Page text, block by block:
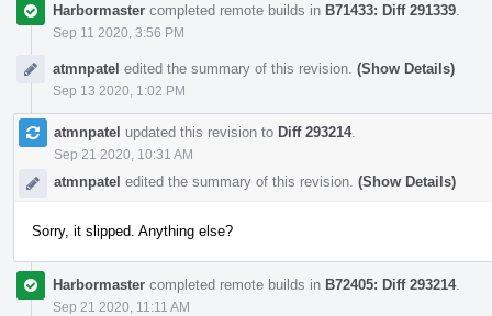
Harbormaster completed remote builds in B71433: Diff 291339
Sep 11 2020, 3:56 PM
atmnpatel edited the summary of this revision. (Show Details)
Sep 13 2020, 1:02 PM
atmnpatel updated this revision to Diff 293214.
Sep 21 2020, 10:31 AM
atmnpatel edited the summary of this revision. (Show Details)
Sorry, it slipped. Anything else?
Harbormaster completed remote builds in B72405: Diff 293214.
Sep 21 2020, 11:11 AM